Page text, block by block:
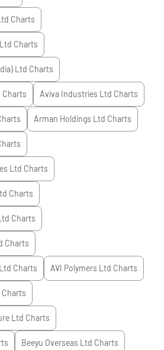
Charts
Charts
Ltd Charts
Charts Aviva Industries Ltd Charts
Arman Holdings Ltd Charts
Ltd Charts
Charts
Charts
Charts
Charts AVI Polymers Ltd Charts
Charts
Ltd Charts
Beeyu Overseas Ltd Charts